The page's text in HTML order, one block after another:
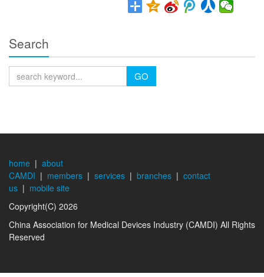
Search
GO
home | about
CAMDI | members | services | branches | contact
us | mobile site
Copyright(C) 2026
China Association for Medical Devices Industry (CAMDI) All Rights
Reserved